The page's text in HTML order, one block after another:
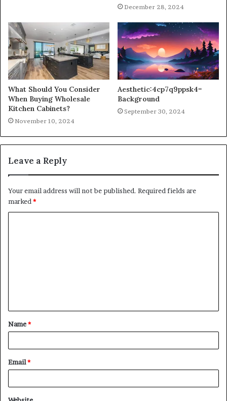
December 28, 2024
What Should You Consider
When Buying Wholesale
Kitchen Cabinets?
November 10, 2024
Aesthetic:4cp7q9ppsk4=
Background
September 30, 2024
Leave a Reply
Your email address will not be published. Required fields are
marked *
t
*
Name*
Email*